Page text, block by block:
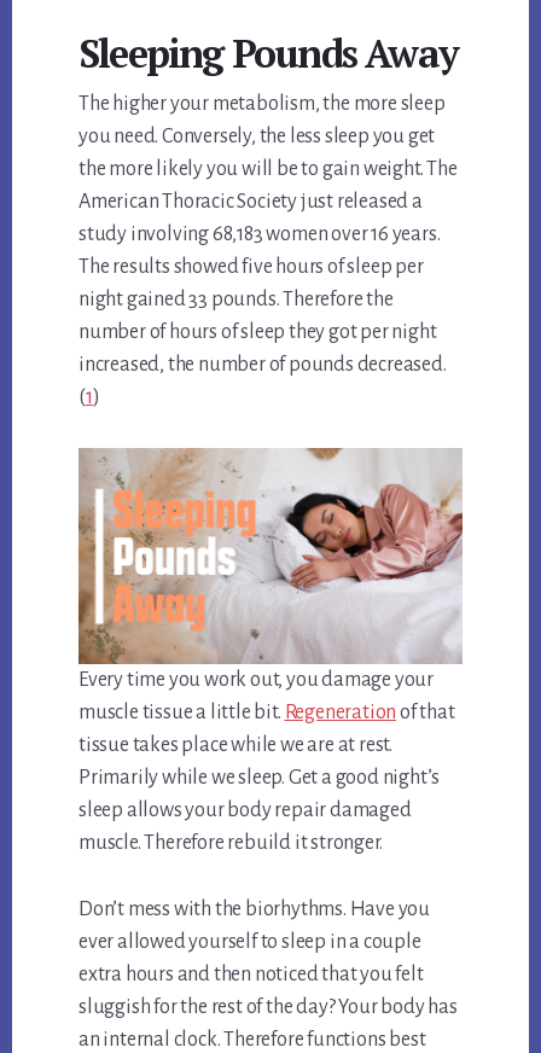
Sleeping Pounds Away
The higher your metabolism, the more sleep
you need. Conversely, the less sleep you get
the more likely you will be to gain weight. The
American Thoracic Society just released a
study involving 68,183 women over 16 years.
The results showed five hours of sleep per
night gained 33 pounds. Therefore the
number of hours of sleep they got per night
increased, the number of pounds decreased.
(1)
Every time you work out, you damage your
muscle tissue a little bit. Regeneration of that
tissue takes place while we are at rest.
Primarily while we sleep. Get a good night’s
sleep allows your body repair damaged
muscle. Therefore rebuild it stronger.
Don’t mess with the biorhythms. Have you
ever allowed yourself to sleep in a couple
extra hours and then noticed that you felt
sluggish for the rest of the day? Your body has
an internal clock. Therefore functions best